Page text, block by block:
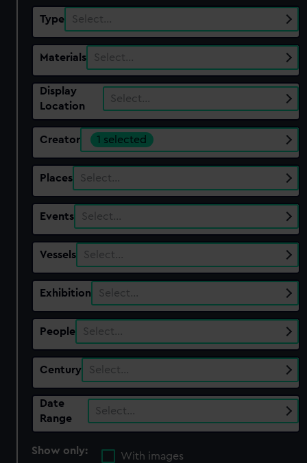
Type Select…
Materials Select…
Display
Location
Select…
Creator 1 selected
Places Select…
Events Select…
Vessels Select…
Exhibition Select…
People Select…
Century Select…
Date
Range
Select…
Show only:
With images